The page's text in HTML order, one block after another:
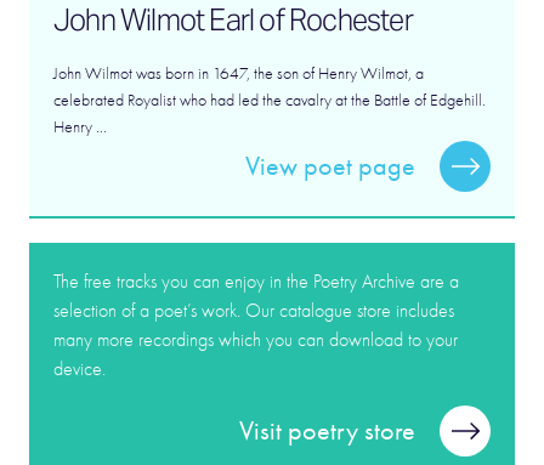
John Wilmot Earl of Rochester
John Wilmot was born in 1647, the son of Henry Wilmot, a
celebrated Royalist who had led the cavalry at the Battle of Edgehill.
Henry ...
View poet page
The free tracks you can enjoy in the Poetry Archive are a
selection of a poet’s work. Our catalogue store includes
many more recordings which you can download to your
device.
Visit poetry store